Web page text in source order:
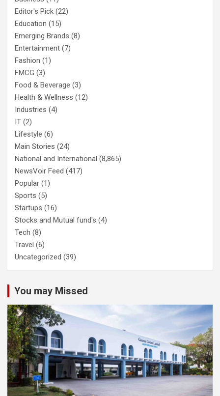
Editor's Pick (22)
Education (15)
Emerging Brands (8)
Entertainment (7)
Fashion (1)
FMCG (3)
Food & Beverage (3)
Health & Wellness (12)
Industries (4)
IT (2)
Lifestyle (6)
Main Stories (24)
National and International (8,865)
NewsVoir Feed (417)
Popular (1)
Sports (5)
Startups (16)
Stocks and Mutual fund's (4)
Tech (8)
Travel (6)
Uncategorized (39)
You may Missed